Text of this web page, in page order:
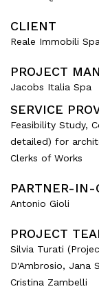
CLIENT
Reale Immobili Spa
PROJECT
Jacobs Italia Spa
SERVICE
Feasibility Study,
detailed) for
Clerks of Works
PARTNER-IN-
Antonio Gioli
PROJECT
Silvia Turati
D'Ambrosio, Jana
Cristina Zambelli